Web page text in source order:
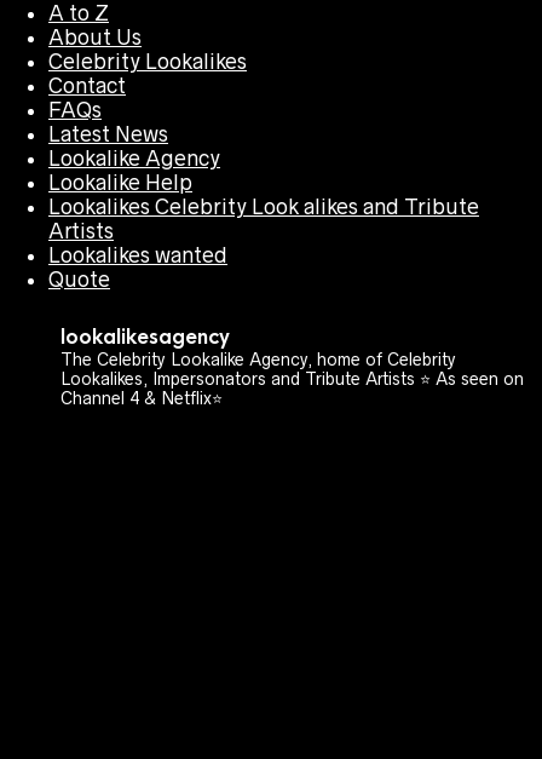
A to Z
About Us
Celebrity Lookalikes
Contact
FAQs
Latest News
Lookalike Agency
Lookalike Help
Lookalikes Celebrity Look alikes and Tribute
Artists
Lookalikes wanted
Quote
lookalikesagency
The Celebrity Lookalike Agency, home of Celebrity
Lookalikes, Impersonators and Tribute Artists ⭐️ As seen on
Channel 4 & Netflix⭐️